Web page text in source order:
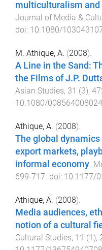
multiculturalism and
Journal of Media &
doi: 10.1080/
M. Athique, A. (2008).
A Line in the Sand:
the Films of J.P.
Asian Studies, 31 (3),
10.1080/
Athique, A. (2008).
The global
export markets,
informal economy
699-717 . doi: 10.1177/
Athique, A. (2008).
Media audiences,
notion of a cultural
Cultural Studies, 11 (1),